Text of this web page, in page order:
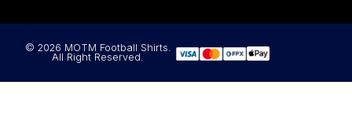
© 2026 MOTM Football Shirts.
All Right Reserved.